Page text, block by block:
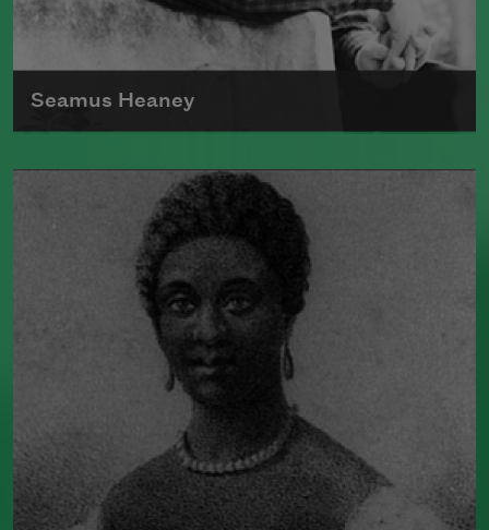
Seamus Heaney
Born in Ireland in 1939, Seamus Heaney
was the author of numerous poetry
collections, including
(Farrar, Straus and Giroux, 2010).
He split his time between Dublin, Ireland,
and Boston, where he taught at Harvard
University for many years. In 1995,
Heaney received the Nobel Prize in
Read more about >